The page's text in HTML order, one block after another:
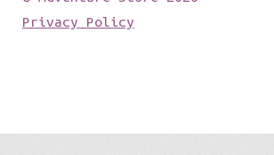
Privacy Policy